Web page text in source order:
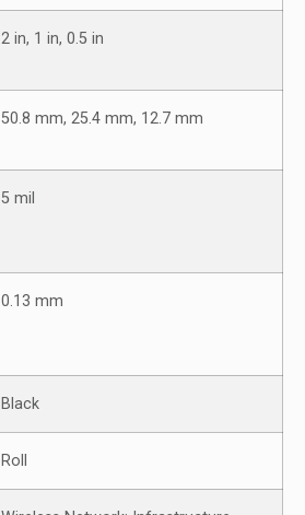
2 in, 1 in, 0.5 in
50.8 mm, 25.4 mm, 12.7 mm
5 mil
0.13 mm
Black
Roll